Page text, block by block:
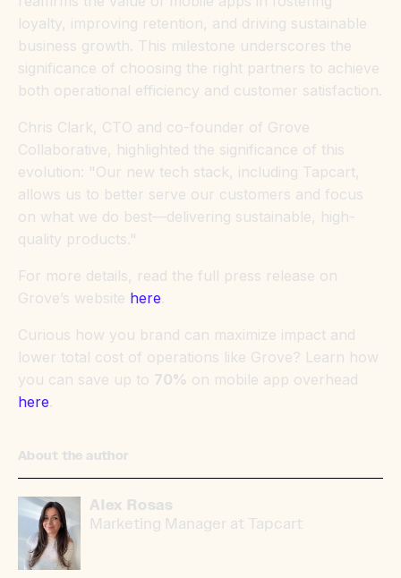
loyalty, improving retention, and driving sustainable
business growth. This milestone underscores the
significance of choosing the right partners to achieve
both operational efficiency and customer satisfaction.
Chris Clark, CTO and co-founder of Grove
Collaborative, highlighted the significance of this
evolution: "Our new tech stack, including Tapcart,
allows us to better serve our customers and focus
on what we do best—delivering sustainable, high-
quality products."
For more details, read the full press release on
Grove’s website here.
Curious how you brand can maximize impact and
lower total cost of operations like Grove? Learn how
you can save up to 70% on mobile app overhead
here.
About the author
Alex Rosas
Marketing Manager at Tapcart